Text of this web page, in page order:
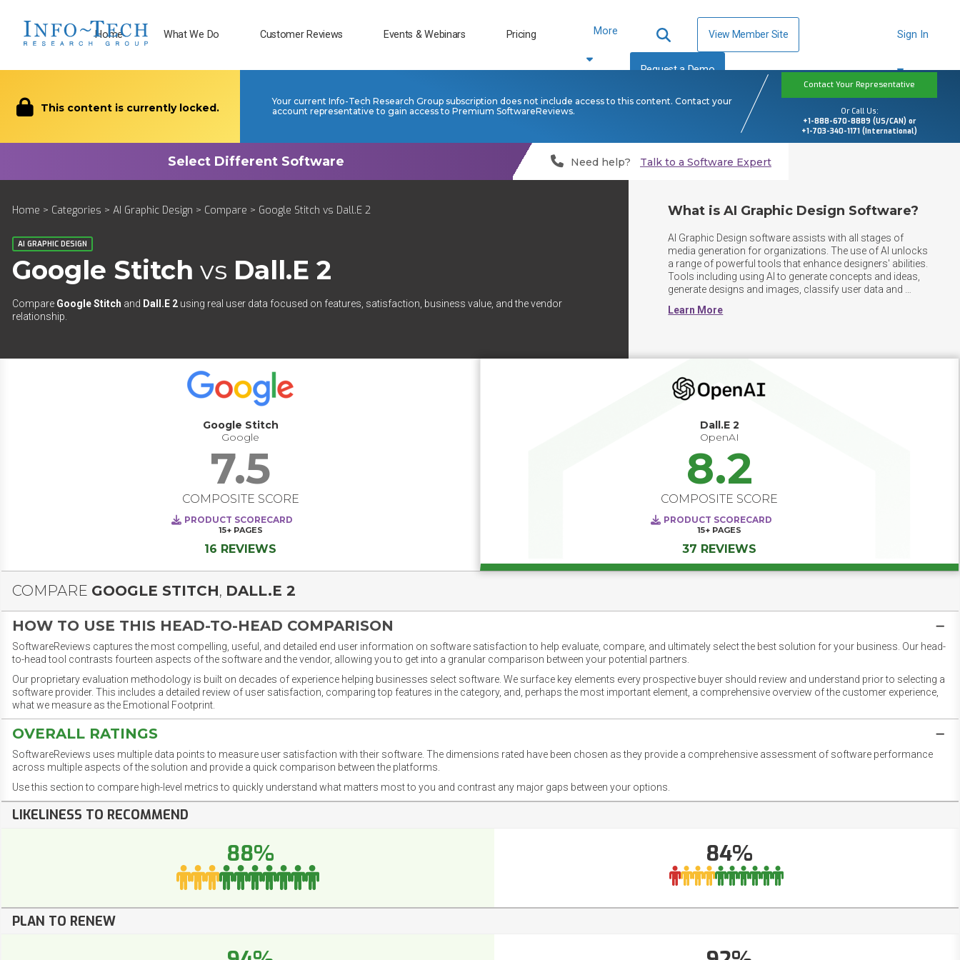
Home What We Do Customer Reviews Events & Webinars Pricing More View Member Site
Request a Demo
Sign In
This content is currently locked.
Your current Info-Tech Research Group subscription does not include access to this content. Contact your
account representative to gain access to Premium SoftwareReviews.
Contact Your Representative
Or Call Us:
+1-888-670-8889 (US/CAN) or
+1-703-340-1171 (International)
Need help? Talk to a Software Expert
Home > Categories > AI Graphic Design > Compare > Google Stitch vs Dall.E 2
AI GRAPHIC DESIGN
Google Stitch vs Dall.E 2
Compare Google Stitch and Dall.E 2 using real user data focused on features, satisfaction, business value, and the vendor
relationship.
What is AI Graphic Design Software?
AI Graphic Design software assists with all stages of
media generation for organizations. The use of AI unlocks
a range of powerful tools that enhance designers' abilities.
Tools including using AI to generate concepts and ideas,
generate designs and images, classify user data and
include easing the work for designers, and enabling the
Learn More
Google Stitch
Google
7.5
COMPOSITE SCORE
PRODUCT SCORECARD
15+ PAGES
16 REVIEWS
Dall.E 2
OpenAI
8.2
COMPOSITE SCORE
PRODUCT SCORECARD
15+ PAGES
37 REVIEWS
COMPARE GOOGLE STITCH, DALL.E 2
HOW TO USE THIS HEAD-TO-HEAD COMPARISON
SoftwareReviews captures the most compelling, useful, and detailed end user information on software satisfaction to help evaluate, compare, and ultimately select the best solution for your business. Our head-
to-head tool contrasts fourteen aspects of the software and the vendor, allowing you to get into a granular comparison between your potential partners.
Our proprietary evaluation methodology is built on decades of experience helping businesses select software. We surface key elements every prospective buyer should review and understand prior to selecting a
software provider. This includes a detailed review of user satisfaction, comparing top features in the category, and, perhaps the most important element, a comprehensive overview of the customer experience,
what we measure as the Emotional Footprint.
OVERALL RATINGS
SoftwareReviews uses multiple data points to measure user satisfaction with their software. The dimensions rated have been chosen as they provide a comprehensive assessment of software performance
across multiple aspects of the solution and provide a quick comparison between the platforms.
Use this section to compare high-level metrics to quickly understand what matters most to you and contrast any major gaps between your options.
LIKELINESS TO RECOMMEND
88% 84%
PLAN TO RENEW